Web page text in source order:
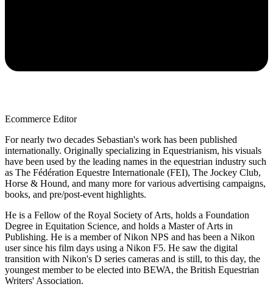
Ecommerce Editor
For nearly two decades Sebastian's work has been published
internationally. Originally specializing in Equestrianism, his visuals
have been used by the leading names in the equestrian industry such
as The Fédération Equestre Internationale (FEI), The Jockey Club,
Horse & Hound, and many more for various advertising campaigns,
books, and pre/post-event highlights.
He is a Fellow of the Royal Society of Arts, holds a Foundation
Degree in Equitation Science, and holds a Master of Arts in
Publishing. He is a member of Nikon NPS and has been a Nikon
user since his film days using a Nikon F5. He saw the digital
transition with Nikon's D series cameras and is still, to this day, the
youngest member to be elected into BEWA, the British Equestrian
Writers' Association.